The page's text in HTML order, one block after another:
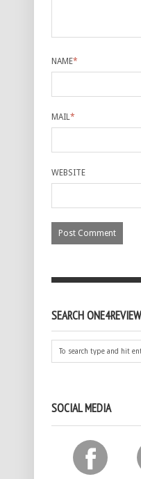
NAME*
MAIL*
WEBSITE
SEARCH ONE4REVIEW
SOCIAL MEDIA